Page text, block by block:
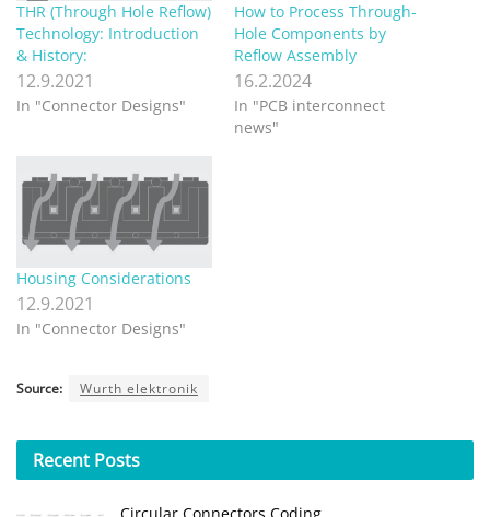
THR (Through Hole Reflow)
Technology: Introduction
& History:
12.9.2021
In "Connector Designs"
How to Process Through-
Hole Components by
Reflow Assembly
16.2.2024
In "PCB interconnect
news"
Housing Considerations
12.9.2021
In "Connector Designs"
Source: Wurth elektronik
Recent Posts